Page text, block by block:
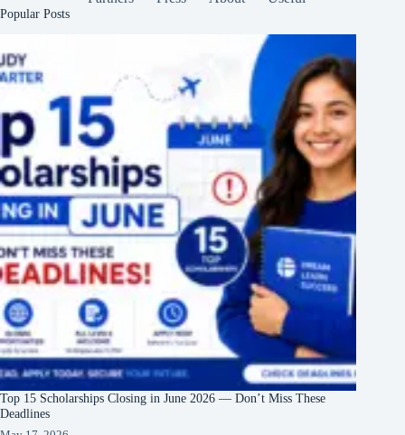
Popular Posts
Top 15 Scholarships Closing in June 2026 — Don’t Miss These
Deadlines